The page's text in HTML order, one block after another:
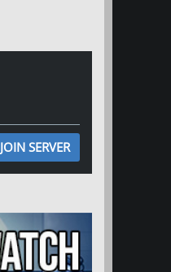
JOIN SERVER